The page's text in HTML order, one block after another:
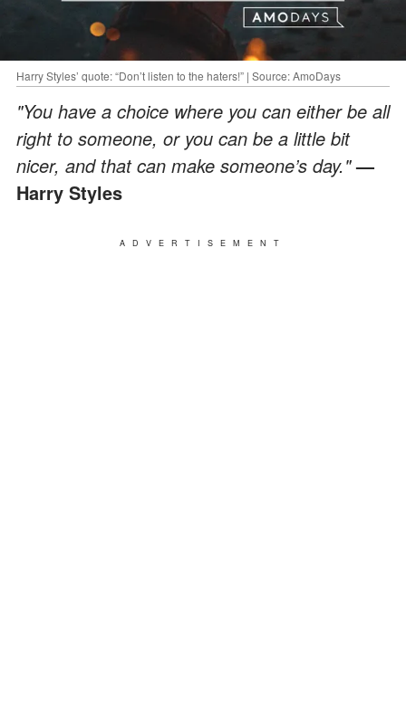
Harry Styles’ quote: “Don’t listen to the haters!” | Source: AmoDays
"You have a choice where you can either be all
right to someone, or you can be a little bit
nicer, and that can make someone’s day."—
Harry Styles
ADVERTISEMENT